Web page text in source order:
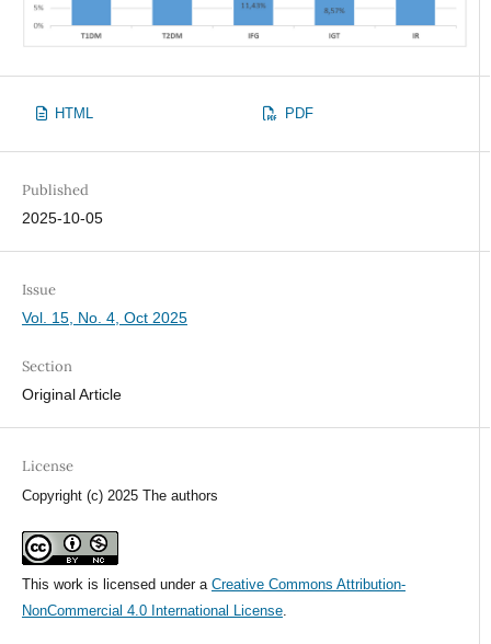
HTML PDF
Published
2025-10-05
Issue
Vol. 15, No. 4, Oct 2025
Section
Original Article
License
Copyright (c) 2025 The authors
This work is licensed under a Creative Commons Attribution-
NonCommercial 4.0 International License.